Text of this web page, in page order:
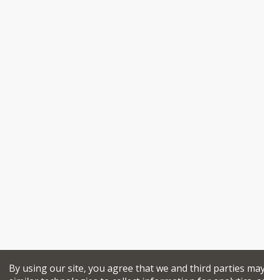
By using our site, you agree that we and third parties